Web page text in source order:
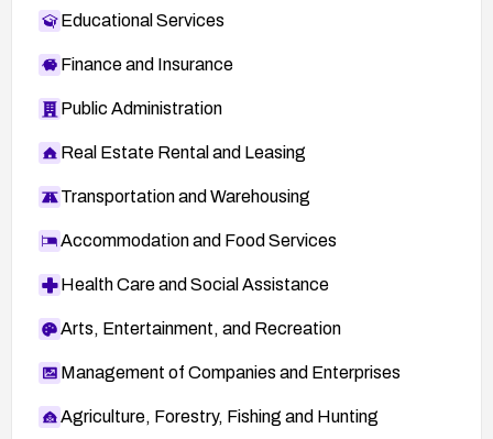
Educational Services
Finance and Insurance
Public Administration
Real Estate Rental and Leasing
Transportation and Warehousing
Accommodation and Food Services
Health Care and Social Assistance
Arts, Entertainment, and Recreation
Management of Companies and Enterprises
Agriculture, Forestry, Fishing and Hunting